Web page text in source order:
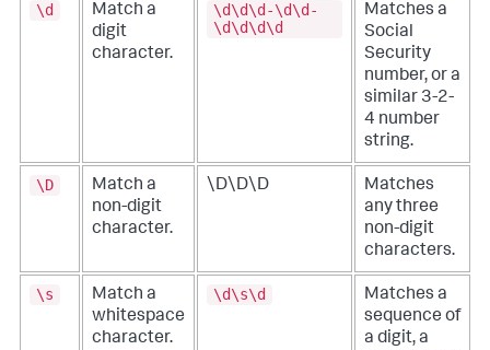
\d
Match a
digit
character.
\d\d\d-\d\d-
\d\d\d\d
Matches a
Social
Security
number, or a
similar 3-2-
4 number
string.
\D
Match a
non-digit
character.
\D\D\D
Matches
any three
non-digit
characters.
\s
Match a
whitespace
character.
\d\s\d
Matches a
sequence of
a digit, a